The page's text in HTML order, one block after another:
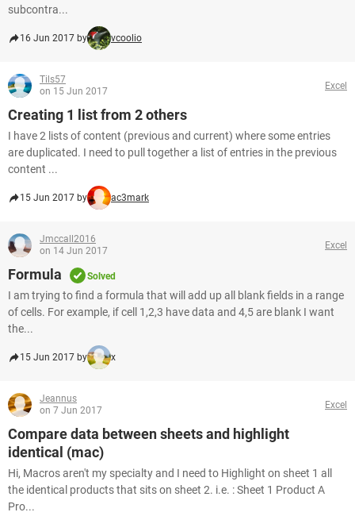
subcontra...
16 Jun 2017 by vcoolio
Tils57
on 15 Jun 2017
Excel
Creating 1 list from 2 others
I have 2 lists of content (previous and current) where some entries
are duplicated. I need to pull together a list of entries in the previous
content ...
15 Jun 2017 by ac3mark
Jmccall2016
on 14 Jun 2017
Excel
Formula Solved
I am trying to find a formula that will add up all blank fields in a range
of cells. For example, if cell 1,2,3 have data and 4,5 are blank I want
the...
15 Jun 2017 by x
Jeannus
on 7 Jun 2017
Excel
Compare data between sheets and highlight
identical (mac)
Hi, Macros aren't my specialty and I need to Highlight on sheet 1 all
the identical products that sits on sheet 2. i.e. : Sheet 1 Product A
Pro...